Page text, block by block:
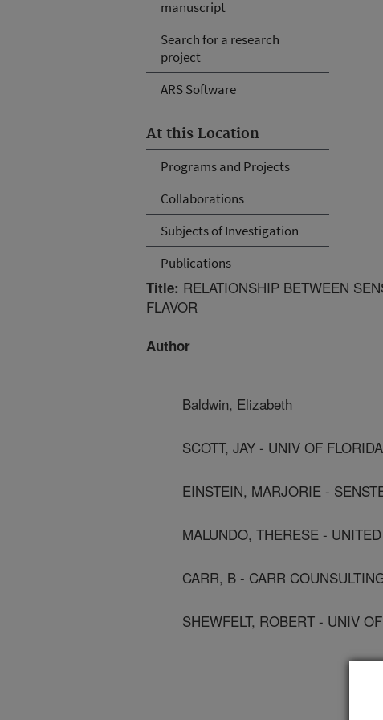
manuscript
Search for a research
project
ARS Software
At this Location
Programs and Projects
Collaborations
Subjects of Investigation
Publications
Title: RELATIONSHIP BETWEEN
FLAVOR
Author
Baldwin, Elizabeth
SCOTT, JAY - UNIV OF FLORIDA
EINSTEIN, MARJORIE -
MALUNDO, THERESE -
CARR, B - CARR
SHEWFELT, ROBERT - UNIV